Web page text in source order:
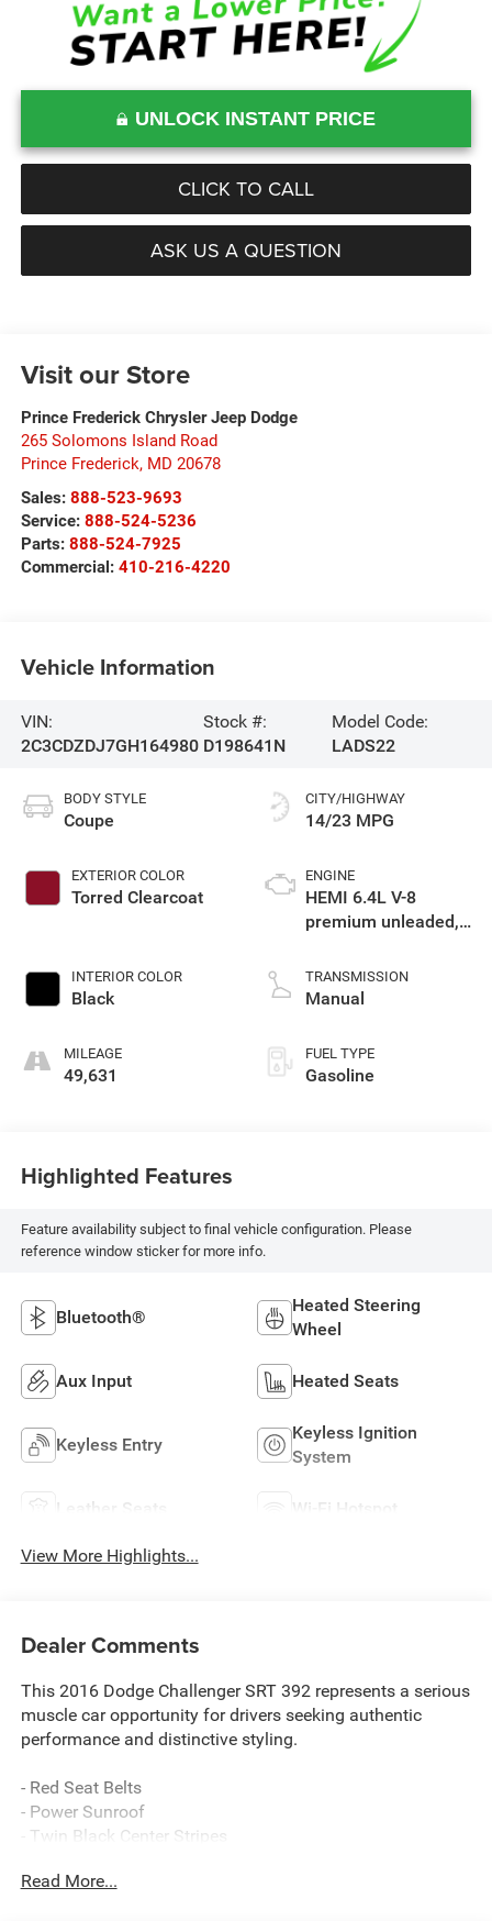
UNLOCK INSTANT PRICE
CLICK TO CALL
ASK US A QUESTION
Visit our Store
Prince Frederick Chrysler Jeep Dodge
265 Solomons Island Road
Prince Frederick, MD 20678
Sales: 888-523-9693
Service: 888-524-5236
Parts: 888-524-7925
Commercial: 410-216-4220
Vehicle Information
VIN:
2C3CDZDJ7GH164980
Stock #:
D198641N
Model Code:
LADS22
BODY STYLE
Coupe
EXTERIOR COLOR
Torred Clearcoat
INTERIOR COLOR
Black
MILEAGE
49,631
CITY/HIGHWAY
14/23 MPG
ENGINE
HEMI 6.4L V-8
premium unleaded,
deactivation and
485HP
TRANSMISSION
Manual
FUEL TYPE
Gasoline
Highlighted Features
Feature availability subject to final vehicle configuration. Please
reference window sticker for more info.
Bluetooth®
Heated Steering
Wheel
Aux Input Heated Seats
Keyless Entry
Keyless Ignition
System
Leather Seats Wi-Fi Hotspot
View More Highlights...
Dealer Comments
This 2016 Dodge Challenger SRT 392 represents a serious
muscle car opportunity for drivers seeking authentic
performance and distinctive styling.
- Red Seat Belts
- Power Sunroof
- Twin Black Center Stripes
Transmission
Read More...